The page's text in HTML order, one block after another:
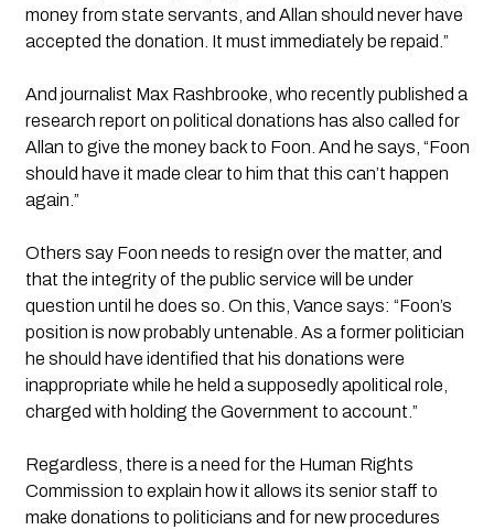
money from state servants, and Allan should never have
accepted the donation. It must immediately be repaid.”
And journalist Max Rashbrooke, who recently published a
research report on political donations has also called for
Allan to give the money back to Foon. And he says, “Foon
should have it made clear to him that this can’t happen
again.”
Others say Foon needs to resign over the matter, and
that the integrity of the public service will be under
question until he does so. On this, Vance says: “Foon’s
position is now probably untenable. As a former politician
he should have identified that his donations were
inappropriate while he held a supposedly apolitical role,
charged with holding the Government to account.”
Regardless, there is a need for the Human Rights
Commission to explain how it allows its senior staff to
make donations to politicians and for new procedures